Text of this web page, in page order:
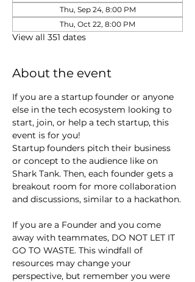
Thu, Sep 24, 8:00 PM
Thu, Oct 22, 8:00 PM
View all 351 dates
About the event
If you are a startup founder or anyone
else in the tech ecosystem looking to
start, join, or help a tech startup, this
event is for you!
Startup founders pitch their business
or concept to the audience like on
Shark Tank. Then, each founder gets a
breakout room for more collaboration
and discussions, similar to a hackathon.
If you are a Founder and you come
away with teammates, DO NOT LET IT
GO TO WASTE. This windfall of
resources may change your
perspective, but remember you were